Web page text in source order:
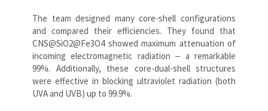
The team designed many core-shell configurations
and compared their efficiencies. They found that
CNS@SiO2@Fe3O4 showed maximum attenuation of
incoming electromagnetic radiation ‒ a remarkable
99%. Additionally, these core-dual-shell structures
were effective in blocking ultraviolet radiation (both
UVA and UVB) up to 99.9%.